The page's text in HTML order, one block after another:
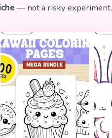
— not a risky experiment.